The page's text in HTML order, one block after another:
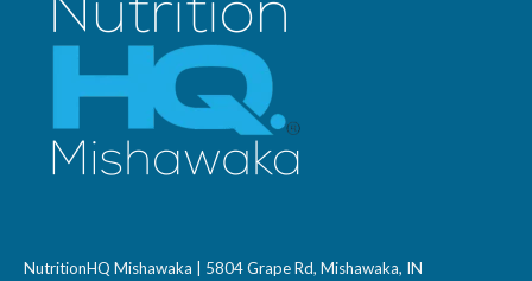
NutritionHQ Mishawaka | 5804 Grape Rd, Mishawaka, IN